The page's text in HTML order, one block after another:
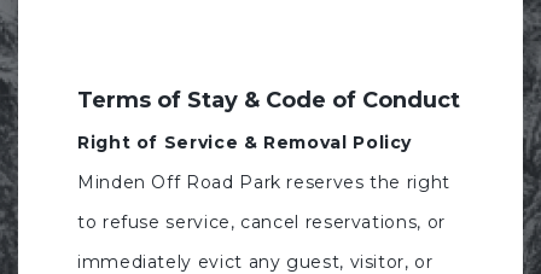
Terms of Stay & Code of Conduct
Right of Service & Removal Policy
Minden Off Road Park reserves the right
to refuse service, cancel reservations, or
immediately evict any guest, visitor, or